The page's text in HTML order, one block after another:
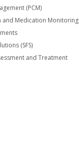
(PCM)
and Medication Monitoring
(SFS)
and Treatment